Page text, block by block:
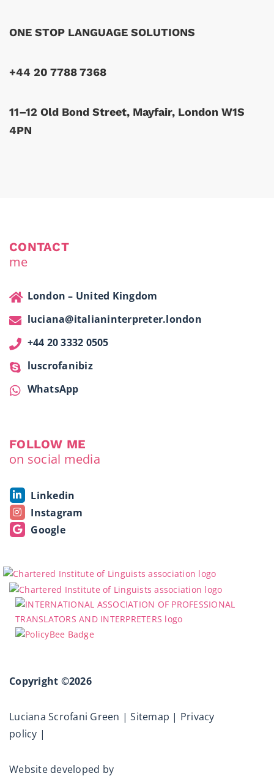
ONE STOP LANGUAGE SOLUTIONS
+44 20 7788 7368
11–12 Old Bond Street, Mayfair, London W1S
4PN
CONTACT
me
London – United Kingdom
luciana@italianinterpreter.london
+44 20 3332 0505
luscrofanibiz
WhatsApp
FOLLOW ME
on social media
Linkedin
Instagram
Google
Copyright ©2026
Luciana Scrofani Green |Sitemap | Privacy
policy |
Website developed by